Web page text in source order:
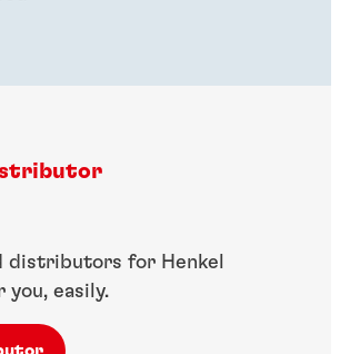
distributors for Henkel
you, easily.